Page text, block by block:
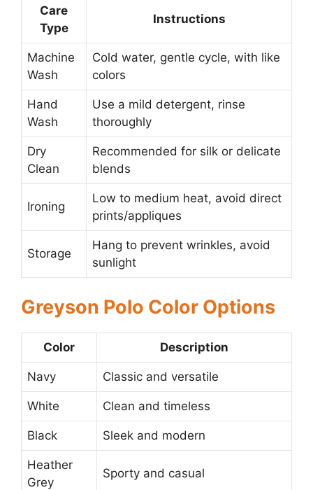
Care
Type
Instructions
Machine
Wash
Cold water, gentle cycle, with like
colors
Hand
Wash
Use a mild detergent, rinse
thoroughly
Dry
Clean
Recommended for silk or delicate
blends
Ironing
Low to medium heat, avoid direct
prints/appliques
Storage
Hang to prevent wrinkles, avoid
sunlight
Greyson Polo Color Options
Color Description
Navy Classic and versatile
White Clean and timeless
Black Sleek and modern
Heather
Grey
Sporty and casual